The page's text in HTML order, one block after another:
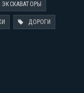
ЭКСКАВАТОРЫ
ДОРОГИ